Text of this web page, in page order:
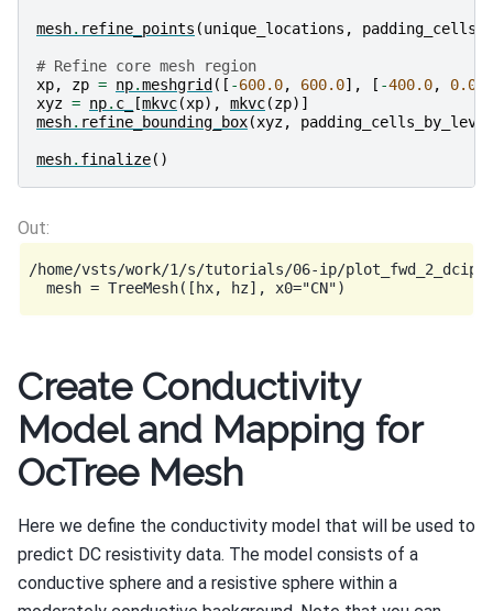
mesh. refine_points (unique_locations ,
# Refine core mesh region
xp, zp = np.meshgrid([ -600.0, 600.0], [ -400.0, 0.0
xyz = np. c_ [mkvc(xp), mkvc(zp)]
mesh. refine_bounding_box(xyz, padding_cells_by_level
mesh. finalize()
/home/vsts/work/1/s/tutorials/06-ip/
Create Conductivity
Model and Mapping for
OcTree Mesh
Here we define the conductivity model that will be used to
predict DC resistivity data. The model consists of a
conductive sphere and a resistive sphere within a